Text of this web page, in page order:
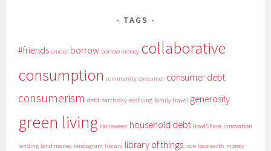
TAGS
#friends amour borrow borrow money collaborative
consumption community consumer consumer debt
consumerism debt earth day ecoliving family travel generosity
green living Halloween household debt HowIShare innovation
lending lend money lendogram library library of things love love earth money